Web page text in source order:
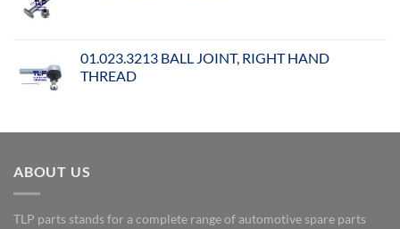
01.023.3213 BALL JOINT, RIGHT HAND
THREAD
ABOUT US
TLP parts stands for a complete range of automotive spare parts